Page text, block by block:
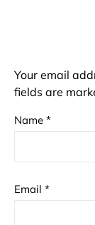
Your email
fields are
Name *
Email *